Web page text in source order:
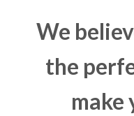
We
the
make